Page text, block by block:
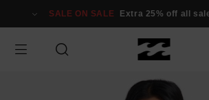
Information
SALE ON SALE Extra 25% off all